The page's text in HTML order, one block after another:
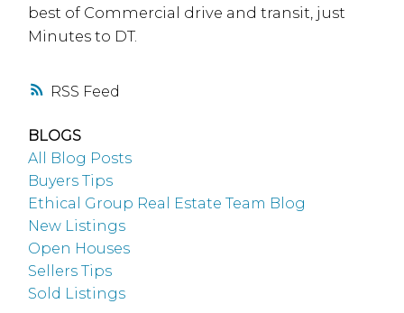
RSS
best of Commercial drive and transit, just
Minutes to DT.
BLOGS
All Blog Posts
Buyers Tips
Ethical Group Real Estate Team Blog
New Listings
Open Houses
Sellers Tips
Sold Listings